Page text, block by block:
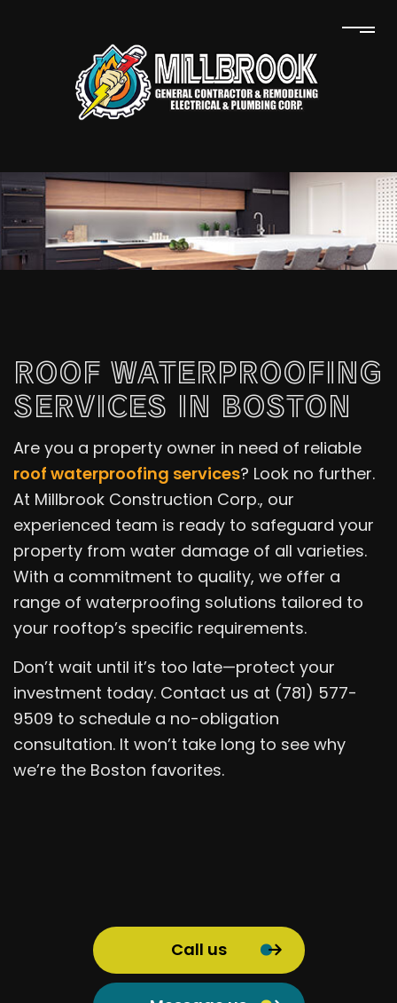
ROOF WATERPROOFING
SERVICES IN BOSTON
Are you a property owner in need of reliable
roof waterproofing services? Look no further.
At Millbrook Construction Corp., our
experienced team is ready to safeguard your
property from water damage of all varieties.
With a commitment to quality, we offer a
range of waterproofing solutions tailored to
your rooftop’s specific requirements.
Don’t wait until it’s too late—protect your
investment today. Contact us at (781) 577-
9509 to schedule a no-obligation
consultation. It won’t take long to see why
we’re the Boston favorites.
Call us